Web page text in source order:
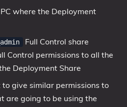
where the Deployment
Full Control share
Control permissions to all the
Deployment Share
give similar permissions to
are going to be using the